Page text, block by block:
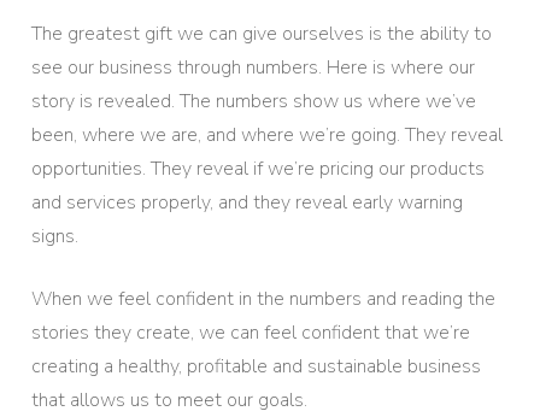
The greatest gift we can give ourselves is the ability to
see our business through numbers. Here is where our
story is revealed. The numbers show us where we’ve
been, where we are, and where we’re going. They reveal
opportunities. They reveal if we’re pricing our products
and services properly, and they reveal early warning
signs.
When we feel confident in the numbers and reading the
stories they create, we can feel confident that we’re
creating a healthy, profitable and sustainable business
that allows us to meet our goals.